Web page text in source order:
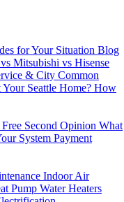
for Your Situation Blog
Mitsubishi vs Hisense
& City Common
Seattle Home? How
Free Second Opinion What
System Payment
Indoor Air
Pump Water Heaters